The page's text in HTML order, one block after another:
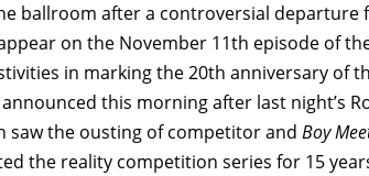
ballroom after a controversial departure
on the November 11th episode of
in marking the 20th anniversary of
this morning after last night’s
saw the ousting of competitor and Boy
the reality competition series for 15